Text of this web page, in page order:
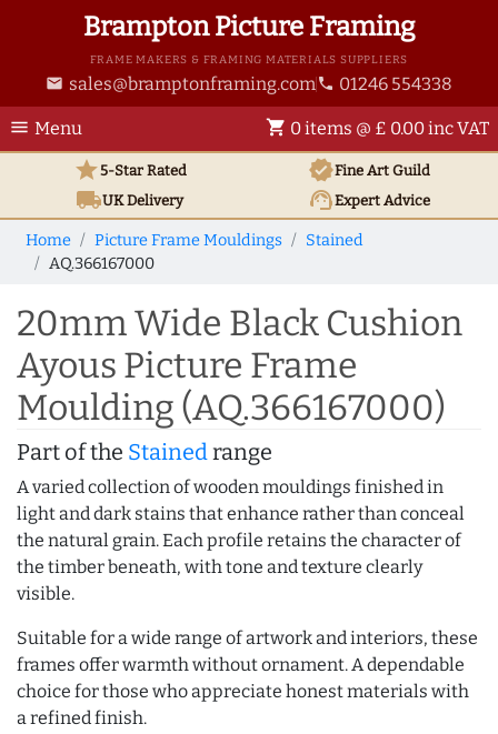
Brampton Picture Framing
FRAME MAKERS & FRAMING MATERIALS SUPPLIERS
email sales@bramptonframing.com phone 01246 554338
menu Menu shopping_cart 0 items @ £ 0.00 inc VAT
star5-Star Rated verifiedFine Art Guild
local_shippingUKDelivery support_agentExpert Advice
Home Picture Frame Mouldings
Stained
AQ.366167000
20mm Wide Black Cushion
Ayous Picture Frame
Moulding (AQ.366167000)
Part of the Stainedrange
A varied collection of wooden mouldings finished in
light and dark stains that enhance rather than conceal
the natural grain. Each profile retains the character of
the timber beneath, with tone and texture clearly
visible.
Suitable for a wide range of artwork and interiors, these
frames offer warmth without ornament. A dependable
choice for those who appreciate honest materials with
a refined finish.